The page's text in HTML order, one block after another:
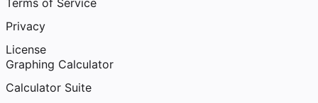
Terms of Service
Privacy
License
Graphing Calculator
Calculator Suite